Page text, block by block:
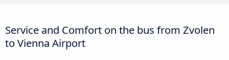
Service and Comfort on the bus from Zvolen
to Vienna Airport